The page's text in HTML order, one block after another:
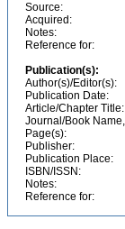
Source:
Acquired:
Notes:
Reference for:
Publication(s):
Author(s)/Editor(s):
Publication Date:
Article/Chapter Title:
Journal/Book
Page(s):
Publisher:
Publication Place:
ISBN/ISSN:
Notes:
Reference for: